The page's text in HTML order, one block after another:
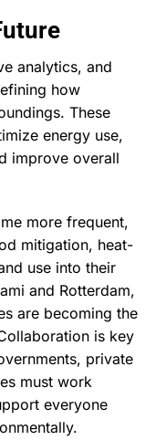
analytics, and
how
These
energy use,
improve overall
more frequent,
mitigation, heat-
use into their
and Rotterdam,
are becoming the
is key
private
must work
everyone